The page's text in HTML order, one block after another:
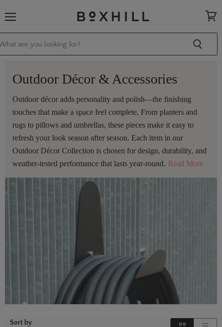
cart
Outdoor Décor & Accessories
Outdoor décor adds personality and polish—the finishing
touches that make a space feel complete. From planters and
rugs to pillows and umbrellas, these pieces make it easy to
refresh your look season after season. Each item in our
Outdoor Décor Collection is chosen for design, durability, and
weather-tested performance that lasts year-round. Read More
Sort by